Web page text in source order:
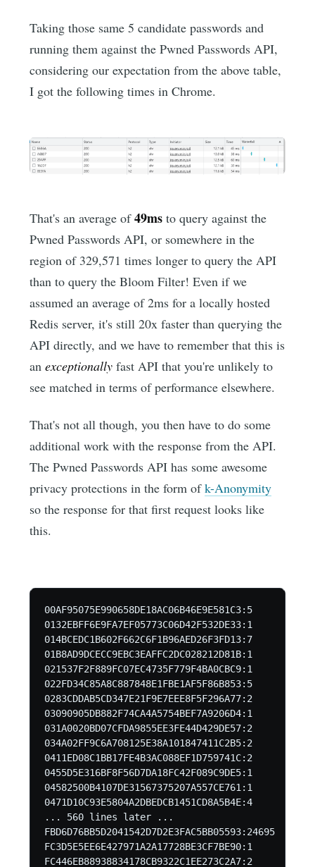
Taking those same 5 candidate passwords and
running them against the Pwned Passwords API,
considering our expectation from the above table,
I got the following times in Chrome.
That's an average of49ms to query against the
Pwned Passwords API, or somewhere in the
region of 329,571 times longer to query the API
than to query the Bloom Filter! Even if we
assumed an average of 2ms for a locally hosted
Redis server, it's still 20x faster than querying the
API directly, and we have to remember that this is
anexceptionally fast API that you're unlikely to
see matched in terms of performance elsewhere.
That's not all though, you then have to do some
additional work with the response from the API.
The Pwned Passwords API has some awesome
privacy protections in the form ofk-Anonymity
so the response for that first request looks like
this.
00AF95075E990658DE18AC06B46E9E581C3:5
0132EBFF6E9FA7EF05773C06D42F532DE33:1
014BCEDC1B602F662C6F1B96AED26F3FD13:7
01B8AD9DCECC9EBC3EAFFC2DC028212D81B:1
021537F2F889FC07EC4735F779F4BA0CBC9:1
022FD34C85A8C887848E1FBE1AF5F86B853:5
0283CDDAB5CD347E21F9E7EEE8F5F296A77:2
03090905DB882F74CA4A5754BEF7A9206D4:1
031A0020BD07CFDA9855EE3FE44D429DE57:2
034A02FF9C6A708125E38A101847411C2B5:2
0411ED08C1BB17FE4B3AC088EF1D759741C:2
0455D5E316BF8F56D7DA18FC42F089C9DE5:1
04582500B4107DE31567375207A557CE761:1
0471D10C93E5804A2DBEDCB1451CD8A5B4E:4
... 560 lines later ...
FBD6D76BB5D2041542D7D2E3FAC5BB05593:24695
FC3D5E5EE6E427971A2A17728BE3CF7BE90:1
FC446EB88938834178CB9322C1EE273C2A7:2